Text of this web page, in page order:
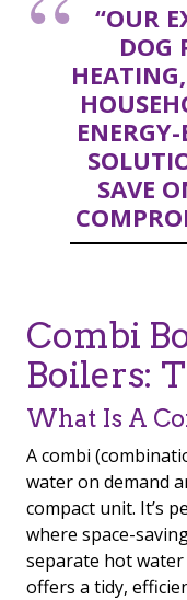
“OUR
DOG
SAVE
Combi
Boilers:
What Is A
A combi
water on demand
compact unit. It’s
where space-
separate hot
offers a tidy,